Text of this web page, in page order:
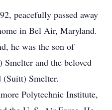
peacefully passed away
in Bel Air, Maryland.
he was the son of
and the beloved
Smelter.
Polytechnic Institute,